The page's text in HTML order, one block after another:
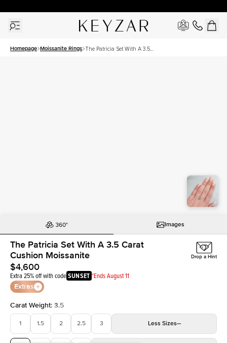
Homepage Moissanite Rings The Patricia Set With A 3.5
Images
The Patricia Set With A 3.5 Carat
Cushion Moissanite
$4,600
Extra 25% off with codeSUNSET *Ends August 11
Extras
Drop a Hint
Carat Weight: 3.5
1 1.5 2 2.5 3 Less Sizes